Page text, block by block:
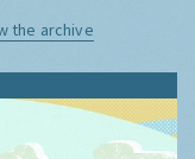
the archive